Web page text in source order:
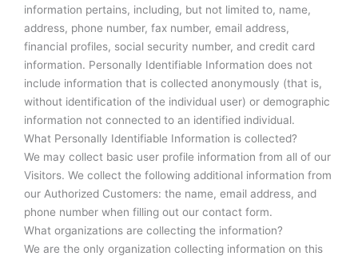
information pertains, including, but not limited to, name,
address, phone number, fax number, email address,
financial profiles, social security number, and credit card
information. Personally Identifiable Information does not
include information that is collected anonymously (that is,
without identification of the individual user) or demographic
information not connected to an identified individual.
What Personally Identifiable Information is collected?
We may collect basic user profile information from all of our
Visitors. We collect the following additional information from
our Authorized Customers: the name, email address, and
phone number when filling out our contact form.
What organizations are collecting the information?
We are the only organization collecting information on this